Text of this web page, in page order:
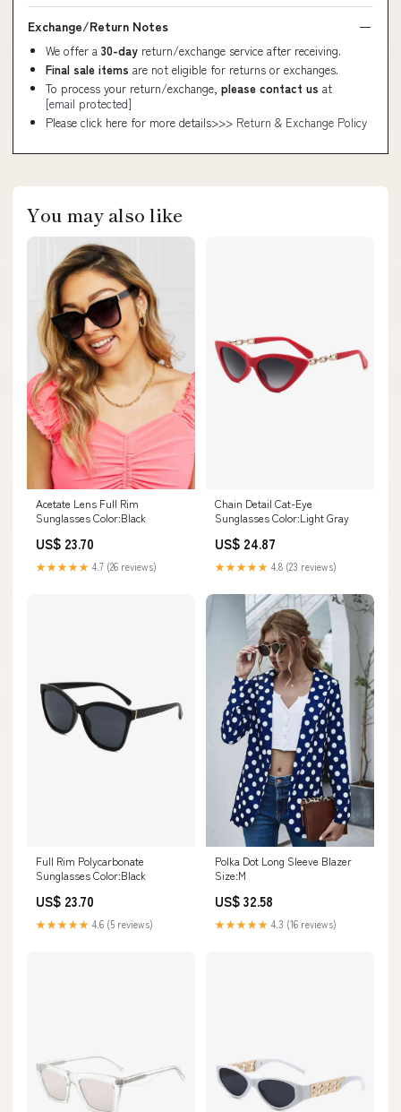
Exchange/Return Notes
We offer a 30-day return/exchange service after receiving.
Final sale items are not eligible for returns or exchanges.
To process your return/exchange, please contact us at
[email protected]
Please click here for more details>>> Return & Exchange Policy
You may also like
Acetate Lens Full Rim
Sunglasses Color:Black
US$ 23.70
★★★★★ 4.7 (26 reviews)
Chain Detail Cat-Eye
Sunglasses Color:Light Gray
US$ 24.87
★★★★★ 4.8 (23 reviews)
Full Rim Polycarbonate
Sunglasses Color:Black
US$ 23.70
★★★★★ 4.6 (5 reviews)
Polka Dot Long Sleeve Blazer
Size:M
US$ 32.58
★★★★★ 4.3 (16 reviews)